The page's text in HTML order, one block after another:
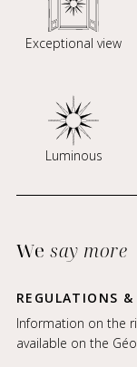
Exceptional view
Luminous
Wesay more
REGULATIONS
Information on the
available on the